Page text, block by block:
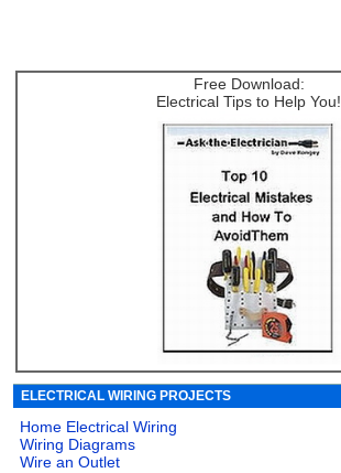
Free Download:
Electrical Tips to Help You!
ELECTRICAL WIRING PROJECTS
Home Electrical Wiring
Wiring Diagrams
Wire an Outlet